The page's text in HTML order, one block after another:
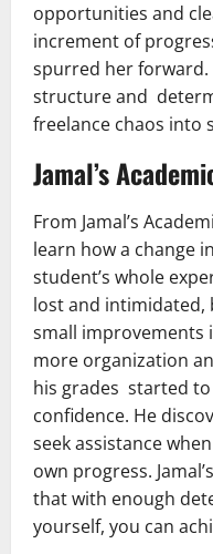
opportunities and
increment of
spurred her forward.
structure and
freelance chaos into
Jamal’s
From Jamal’s
learn how a change
student’s whole
lost and
small improvements
more organization
his grades started
confidence. He
seek assistance
own progress.
that with enough
yourself, you can